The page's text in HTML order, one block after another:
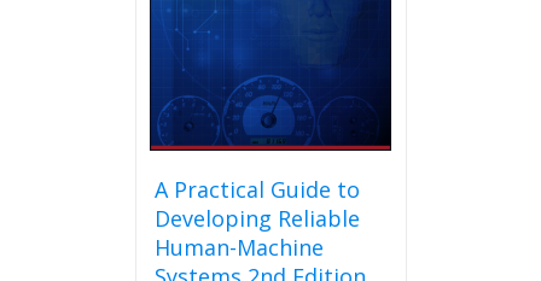
A Practical Guide to
Developing Reliable
Human-Machine